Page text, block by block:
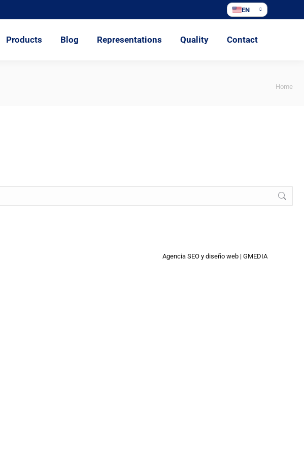
EN
Products Blog Representations Quality Contact
Home
Agencia SEO y diseño web | GMEDIA
Blog Representations Quality Contact